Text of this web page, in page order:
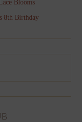
Blooms
8th Birthday